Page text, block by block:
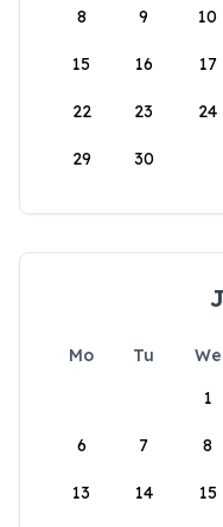
8 9 10
15 16 17
22 23 24
29 30
Mo Tu We
1
6 7 8
13 14 15